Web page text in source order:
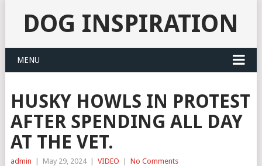
DOG INSPIRATION
MENU
HUSKY HOWLS IN PROTEST
AFTER SPENDING ALL DAY
AT THE VET.
admin May 29, 2024 VIDEO No Comments